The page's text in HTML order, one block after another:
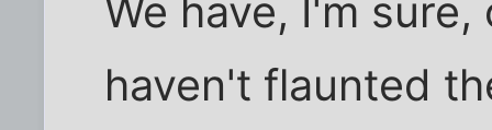
We have, I'm
haven't flaunted